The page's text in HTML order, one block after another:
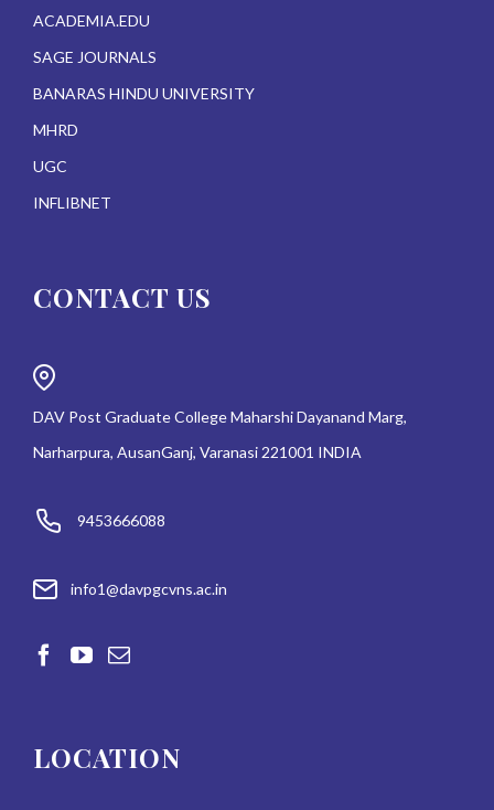
ACADEMIA.EDU
SAGE JOURNALS
BANARAS HINDU UNIVERSITY
MHRD
UGC
INFLIBNET
CONTACT US
DAV Post Graduate College Maharshi Dayanand Marg,
Narharpura, AusanGanj, Varanasi 221001 INDIA
9453666088
info1@davpgcvns.ac.in
LOCATION